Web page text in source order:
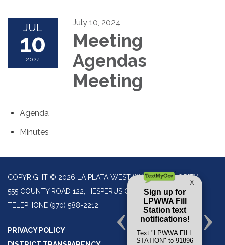
JUL
10
2024
July 10, 2024
Meeting
Agendas
Meeting
Agenda
Minutes
COPYRIGHT © 2026 LA PLATA WEST WATER AUTHORITY
555 COUNTY ROAD 122, HESPERUS CO 81326
TELEPHONE (970) 588-2212
PRIVACY POLICY